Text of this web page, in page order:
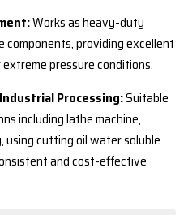
Works as heavy-duty
components, providing excellent
pressure conditions.
Processing:Suitable
including lathe machine,
using cutting oil water soluble
and cost-effective